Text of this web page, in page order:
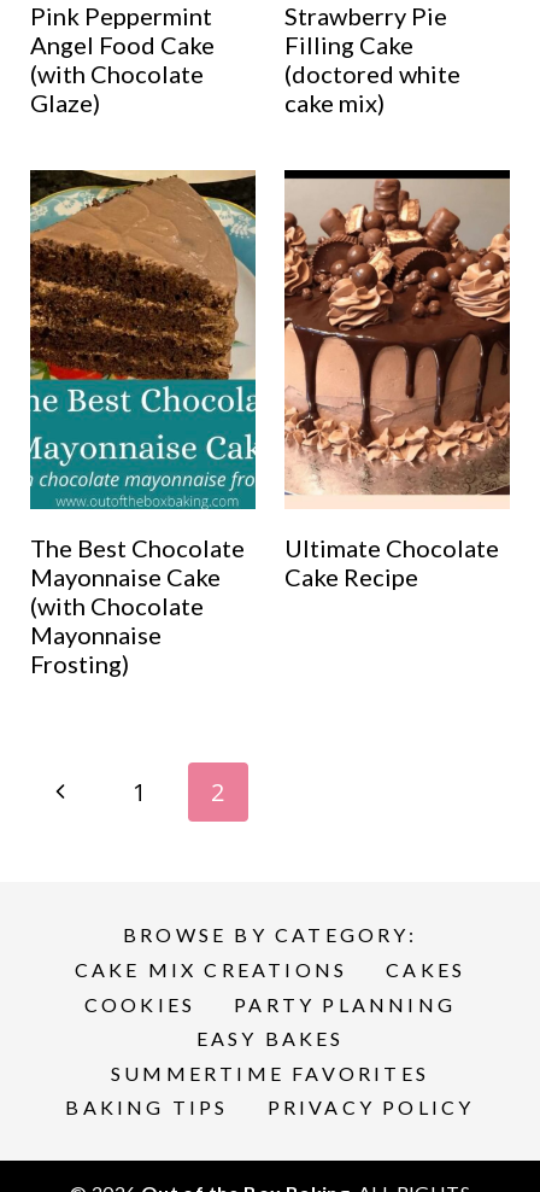
Pink Peppermint
Angel Food Cake
(with Chocolate
Glaze)
Strawberry Pie
Filling Cake
(doctored white
cake mix)
The Best Chocolate
Mayonnaise Cake
(with Chocolate
Mayonnaise
Frosting)
Ultimate Chocolate
Cake Recipe
Page
navigation
P
s
1 2
BROWSE BY CATEGORY:
CAKE MIX CREATIONS
CAKES
COOKIES
PARTY PLANNING
EASY BAKES
SUMMERTIME FAVORITES
BAKING TIPS
PRIVACY POLICY